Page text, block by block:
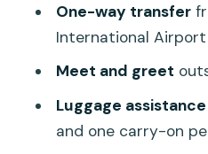
One-way transfer
International
Meet and greet
Luggage assistance
and one carry-on